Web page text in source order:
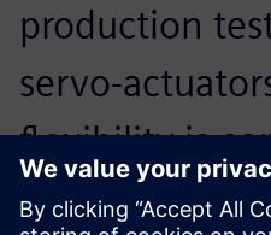
production
servo-
flexibility is
advantage of